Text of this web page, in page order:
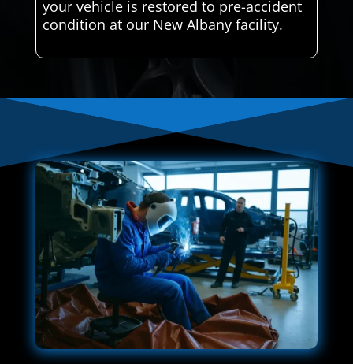
your vehicle is restored to pre-accident
condition at our New Albany facility.